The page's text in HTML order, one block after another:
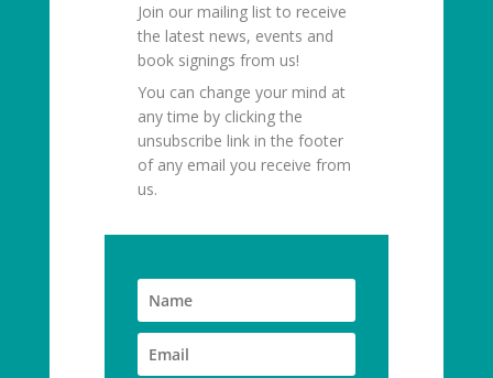
Join our mailing list to receive
the latest news, events and
book signings from us!
You can change your mind at
any time by clicking the
unsubscribe link in the footer
of any email you receive from
us.